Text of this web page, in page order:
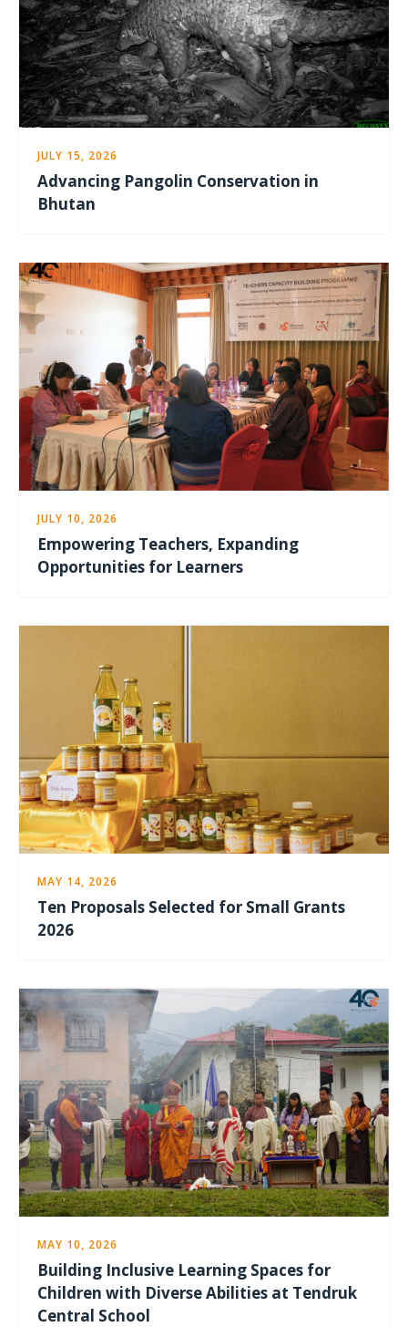
JULY 15, 2026
Advancing Pangolin Conservation in
Bhutan
JULY 10, 2026
Empowering Teachers, Expanding
Opportunities for Learners
MAY 14, 2026
Ten Proposals Selected for Small Grants
2026
MAY 10, 2026
Building Inclusive Learning Spaces for
Children with Diverse Abilities at Tendruk
Central School